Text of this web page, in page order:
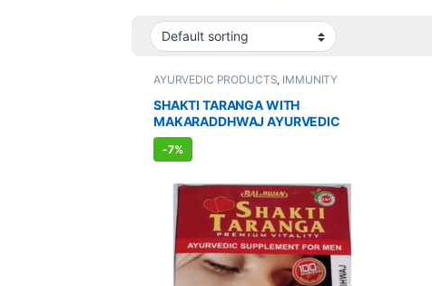
AYURVEDIC PRODUCTS, IMMUNITY
SEXUAL PLEASURE,Sexual Supplements
SEXUAL WELLNESS,WELLNESS
SHAKTI TARANGA WITH
MAKARADDHWAJ AYURVEDIC
SUPPLEMENT FOR MEN (8
CAPSULES)
-7%